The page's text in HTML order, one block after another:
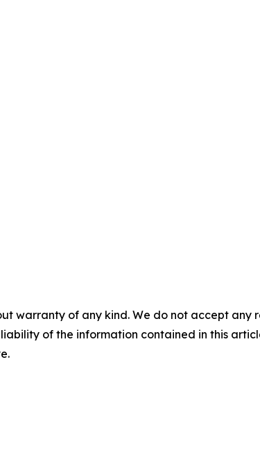
warranty of any kind. We do not accept
of the information contained in this